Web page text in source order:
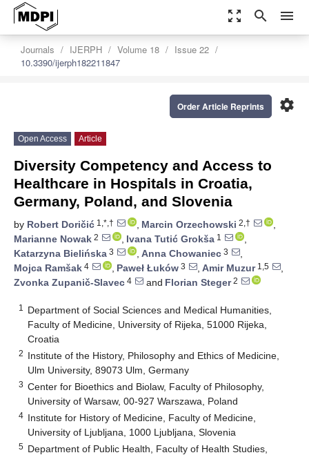
zoom_out_map search menu
Journals IJERPH Volume 18
Issue 22
10.3390/ijerph182211847
settings
Order Article Reprints
Open Access Article
Diversity Competency and Access to
Healthcare in Hospitals in Croatia,
Germany, Poland, and Slovenia
by Robert Doričić 1,*,† , Marcin Orzechowski 2,†
,
Marianne Nowak 2 , Ivana Tutić Grokša 1
,
Katarzyna Bielińska 3 , Anna Chowaniec 3
,
Mojca Ramšak 4 , Paweł Łuków 3 , Amir Muzur1,5
,
Zvonka Zupanič-Slavec 4 and Florian Steger2
1
Department of Social Sciences and Medical Humanities,
Faculty of Medicine, University of Rijeka, 51000 Rijeka,
Croatia
2 Institute of the History, Philosophy and Ethics of Medicine,
Ulm University, 89073 Ulm, Germany
3 Center for Bioethics and Biolaw, Faculty of Philosophy,
University of Warsaw, 00-927 Warszawa, Poland
4 Institute for History of Medicine, Faculty of Medicine,
University of Ljubljana, 1000 Ljubljana, Slovenia
5 Department of Public Health, Faculty of Health Studies,